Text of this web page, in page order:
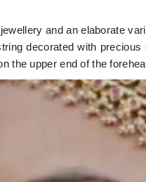
and an elaborate
decorated with
the upper end of the